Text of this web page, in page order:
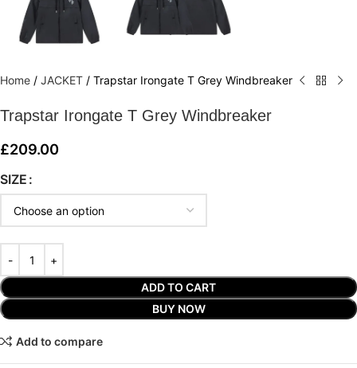
Home / JACKET / Trapstar Irongate T Grey Windbreaker
Trapstar Irongate T Grey Windbreaker
£209.00
SIZE
ADD TO CART
BUY NOW
Add to compare